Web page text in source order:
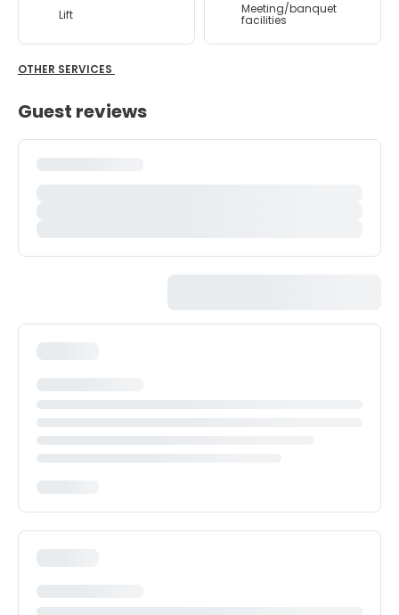
Lift Meeting/banquet
facilities
OTHER SERVICES
Guest reviews